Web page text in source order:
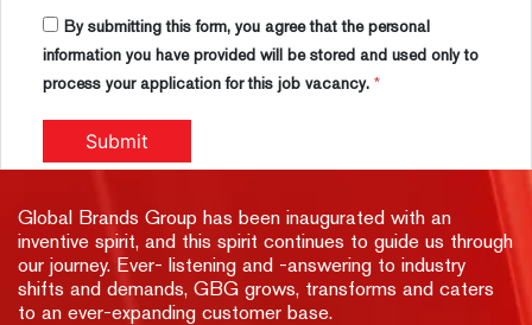
By submitting this form, you agree that the personal
information you have provided will be stored and used only to
process your application for this job vacancy. *
Global Brands Group has been inaugurated with an
inventive spirit, and this spirit continues to guide us through
our journey. Ever- listening and -answering to industry
shifts and demands, GBG grows, transforms and caters
to an ever-expanding customer base.